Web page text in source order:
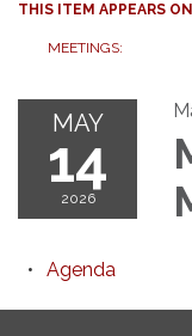
THIS ITEM APPEARS ON
MEETINGS:
MAY
14
2026
Agenda